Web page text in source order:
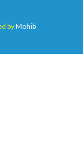
byMohib